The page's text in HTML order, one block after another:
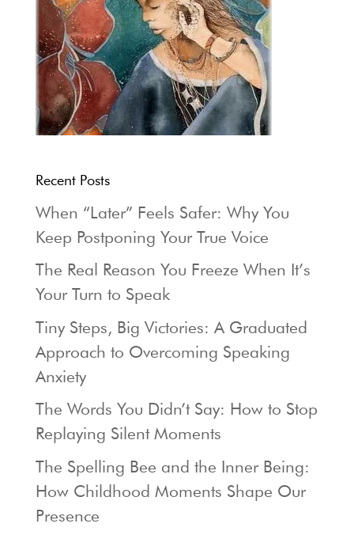
Recent Posts
When “Later” Feels Safer: Why You
Keep Postponing Your True Voice
The Real Reason You Freeze When It’s
Your Turn to Speak
Tiny Steps, Big Victories: A Graduated
Approach to Overcoming Speaking
Anxiety
The Words You Didn’t Say: How to Stop
Replaying Silent Moments
The Spelling Bee and the Inner Being:
How Childhood Moments Shape Our
Presence